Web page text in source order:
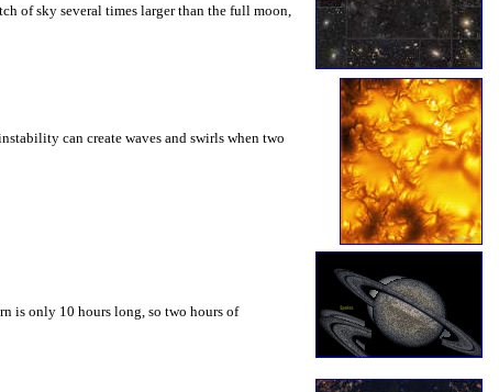
of sky several times larger than the full moon,
can create waves and swirls when two
is only 10 hours long, so two hours of